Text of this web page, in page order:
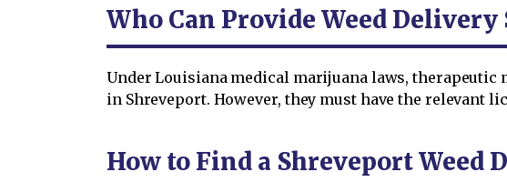
Who Can Provide Weed
Under Louisiana medical marijuana laws,
in Shreveport. However, they must have the relevant
How to Find a Shreveport Weed